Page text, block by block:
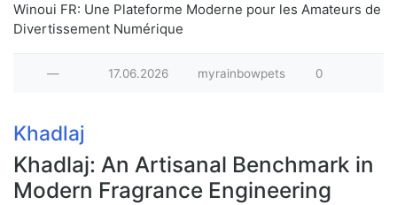
Winoui FR: Une Plateforme Moderne pour les Amateurs de
Divertissement Numérique
— 17.06.2026 myrainbowpets 0
Khadlaj
Khadlaj: An Artisanal Benchmark in
Modern Fragrance Engineering